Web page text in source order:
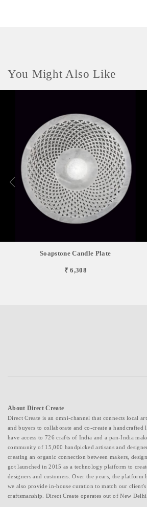
You Might Also Like
Soapstone Candle Plate
₹ 6,308
About Direct Create
Direct Create is an omni-channel that connects local
and buyers to collaborate and co-create a handcrafted
have access to 726 crafts of India and a pan-India
community of 15,000 handpicked artisans and
creating an organic connection between makers,
got launched in 2015 as a technology platform to
designers and customers. Over the years, the
we also provide in-house curation to match our
craftsmanship. Direct Create operates out of New Delhi